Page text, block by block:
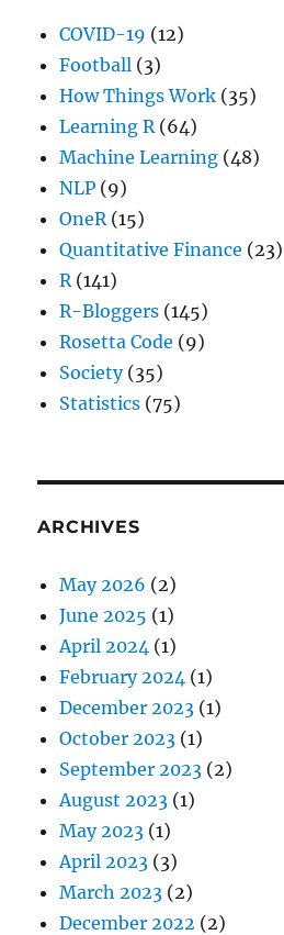
COVID-19 (12)
Football (3)
How Things Work (35)
Learning R (64)
Machine Learning (48)
NLP (9)
OneR (15)
Quantitative Finance (23)
R (141)
R-Bloggers (145)
Rosetta Code (9)
Society(35)
Statistics (75)
ARCHIVES
May 2026 (2)
June 2025 (1)
April 2024 (1)
February 2024 (1)
December 2023 (1)
October 2023 (1)
September 2023 (2)
August 2023 (1)
May 2023 (1)
April 2023 (3)
March 2023 (2)
December 2022 (2)